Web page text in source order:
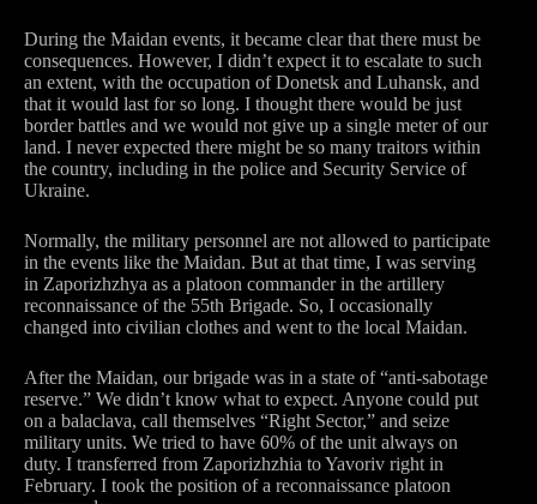
During the Maidan events, it became clear that there must be
consequences. However, I didn’t expect it to escalate to such
an extent, with the occupation of Donetsk and Luhansk, and
that it would last for so long. I thought there would be just
border battles and we would not give up a single meter of our
land. I never expected there might be so many traitors within
the country, including in the police and Security Service of
Ukraine.
Normally, the military personnel are not allowed to participate
in the events like the Maidan. But at that time, I was serving
in Zaporizhzhya as a platoon commander in the artillery
reconnaissance of the 55th Brigade. So, I occasionally
changed into civilian clothes and went to the local Maidan.
After the Maidan, our brigade was in a state of “anti-sabotage
reserve.” We didn’t know what to expect. Anyone could put
on a balaclava, call themselves “Right Sector,” and seize
military units. We tried to have 60% of the unit always on
duty. I transferred from Zaporizhzhia to Yavoriv right in
February. I took the position of a reconnaissance platoon